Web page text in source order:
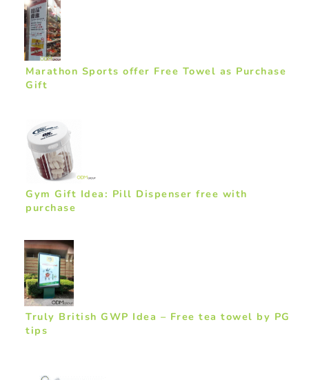
Marathon Sports offer Free Towel as Purchase
Gift
Gym Gift Idea: Pill Dispenser free with
purchase
Truly British GWP Idea – Free tea towel by PG
tips